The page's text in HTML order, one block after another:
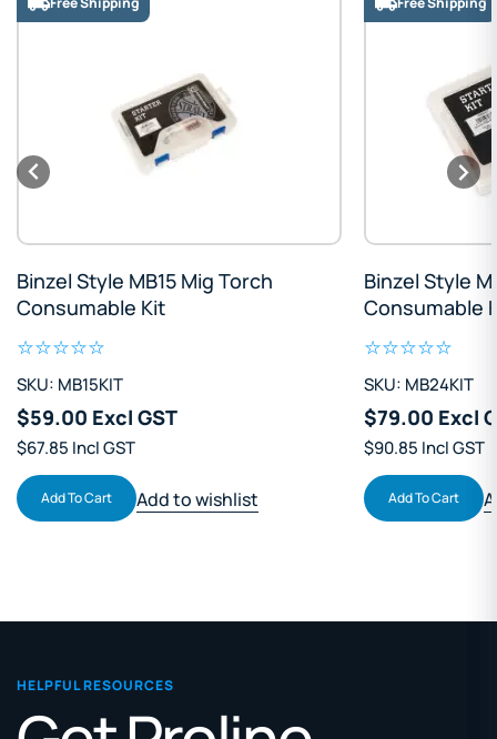
Binzel Style MB15 Mig Torch
Consumable Kit
SKU: MB15KIT
$59.00 Excl GST
$67.85 Incl GST
Add To Cart Add to wishlist
Binzel Style
Consumable
SKU: MB24KIT
$79.00 Excl
$90.85 Incl GST
Add To Cart
HELPFUL RESOURCES